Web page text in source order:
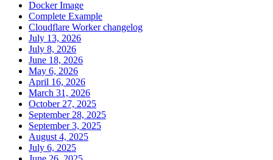
Docker Image
Complete Example
Cloudflare Worker changelog
July 13, 2026
July 8, 2026
June 18, 2026
May 6, 2026
April 16, 2026
March 31, 2026
October 27, 2025
September 28, 2025
September 3, 2025
August 4, 2025
July 6, 2025